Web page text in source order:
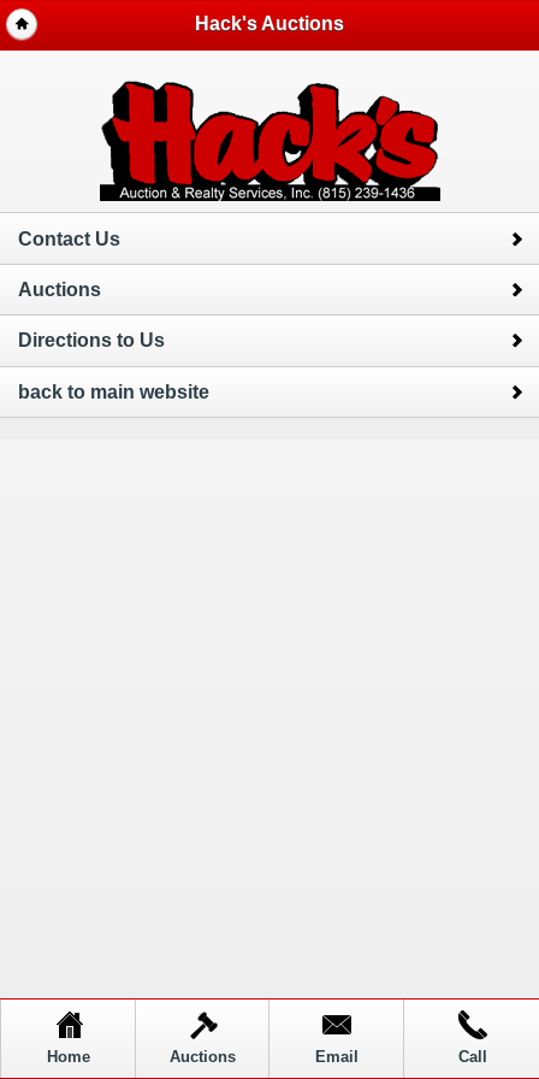
Hack's Auctions
Contact Us
Auctions
Directions to Us
back to main website
Home Auctions Email Call